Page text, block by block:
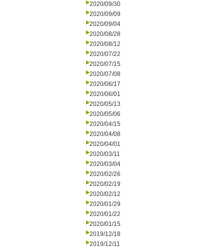
2020/09/30
2020/09/09
2020/09/04
2020/08/28
2020/08/12
2020/07/22
2020/07/15
2020/07/08
2020/06/17
2020/06/01
2020/05/13
2020/05/06
2020/04/15
2020/04/08
2020/04/01
2020/03/11
2020/03/04
2020/02/26
2020/02/19
2020/02/12
2020/01/29
2020/01/22
2020/01/15
2019/12/18
2019/12/11